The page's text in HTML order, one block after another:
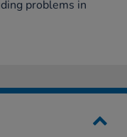
problems in